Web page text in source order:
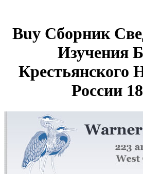
Buy Сборник
Изучения
Крестьянского
России